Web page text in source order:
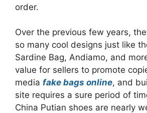
order.
Over the previous few years,
so many cool designs just like
Sardine Bag, Andiamo, and
value for sellers to promote
media fake bags online, and
site requires a sure period of
China Putian shoes are nearly